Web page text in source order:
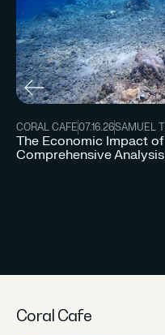
CORAL CAFE07.16.26SAMUEL
The Economic Impact
Comprehensive Analysis
Coral Cafe